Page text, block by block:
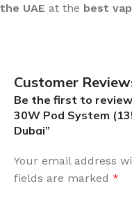
the UAE at the best
Customer
Be the first to review
30W Pod System
Dubai”
Your email address
fields are marked *